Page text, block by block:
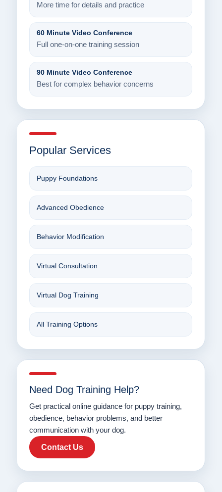
More time for details and practice
60 Minute Video Conference
Full one-on-one training session
90 Minute Video Conference
Best for complex behavior concerns
Popular Services
Puppy Foundations
Advanced Obedience
Behavior Modification
Virtual Consultation
Virtual Dog Training
All Training Options
Need Dog Training Help?
Get practical online guidance for puppy training,
obedience, behavior problems, and better
communication with your dog.
Contact Us